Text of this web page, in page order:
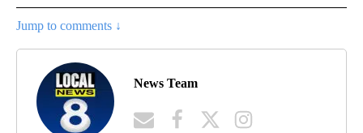
Jump to comments ↓
News Team